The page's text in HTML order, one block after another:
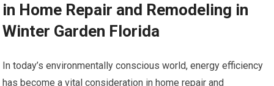
in Home Repair and Remodeling in
Winter Garden Florida
In today’s environmentally conscious world, energy efficiency
has become a vital consideration in home repair and